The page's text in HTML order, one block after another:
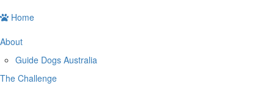
Home
About
Guide Dogs Australia
The Challenge